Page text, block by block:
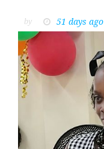
by 51 days ago